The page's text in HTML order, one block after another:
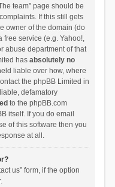
team” page should be
If this still gets
owner of the domain (do
free service (e.g. Yahoo!,
abuse department of that
has absolutely no
liable over how, where
the phpBB Limited in
defamatory
to the phpBB.com
itself. If you do email
of this software then you
at all.
us” form, if the option